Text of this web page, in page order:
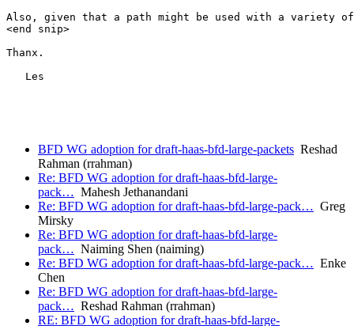
Also, given that a path might be used with a variety of
<end snip>
Thanx.
   Les
BFD WG adoption for draft-haas-bfd-large-packets Reshad
Rahman (rrahman)
Re: BFD WG adoption for draft-haas-bfd-large-
pack… Mahesh Jethanandani
Re: BFD WG adoption for draft-haas-bfd-large-pack… Greg
Mirsky
Re: BFD WG adoption for draft-haas-bfd-large-
pack… Naiming Shen (naiming)
Re: BFD WG adoption for draft-haas-bfd-large-pack… Enke
Chen
Re: BFD WG adoption for draft-haas-bfd-large-
pack… Reshad Rahman (rrahman)
RE: BFD WG adoption for draft-haas-bfd-large-